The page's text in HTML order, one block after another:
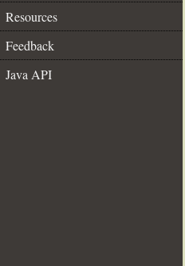
Resources
Feedback
Java API